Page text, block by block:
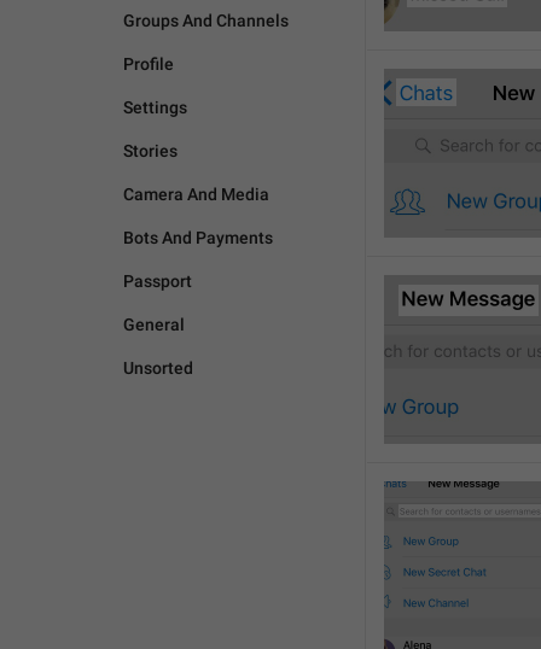
Groups And Channels
Profile
Settings
Stories
Camera And Media
Bots And Payments
Passport
General
Unsorted